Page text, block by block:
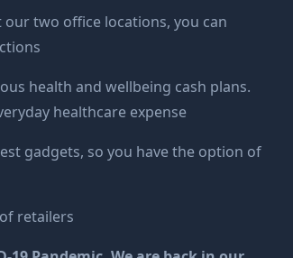
our two office locations, you can
health and wellbeing cash plans.
healthcare expense
gadgets, so you have the option of
retailers